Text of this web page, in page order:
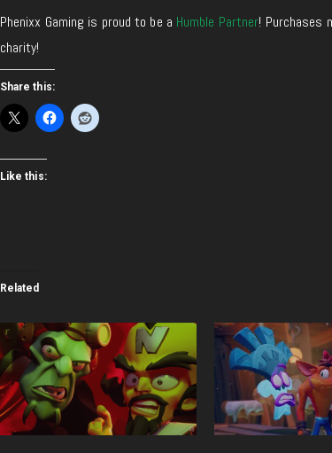
Phenixx Gaming is proud to be a Humble Partner! Purchases
charity!
Share this:
Like this:
Related